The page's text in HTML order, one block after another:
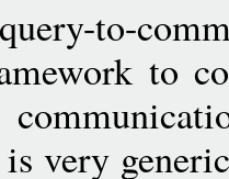
to-
to
very